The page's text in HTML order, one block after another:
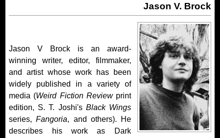
Jason V. Brock
Jason V Brock is an award-
winning writer, editor, filmmaker,
and artist whose work has been
widely published in a variety of
media (Weird Fiction Reviewprint
edition, S. T. Joshi's Black Wings
series,Fangoria, and others). He
describes his work as Dark